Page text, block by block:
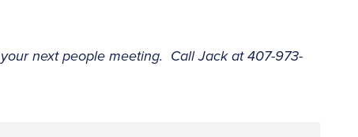
next people meeting. Call Jack at 407-973-